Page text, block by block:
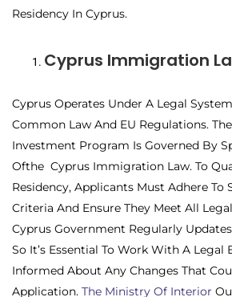
Residency In Cyprus.
Cyprus Immigration
Cyprus Operates Under A Legal
Common Law And EU Regulations.
Investment Program Is Governed By
Ofthe Cyprus Immigration Law. To
Residency, Applicants Must Adhere
Criteria And Ensure They Meet All
Cyprus Government Regularly
So It’s Essential To Work With A Legal
Informed About Any Changes That
Application. The Ministry Of Interior